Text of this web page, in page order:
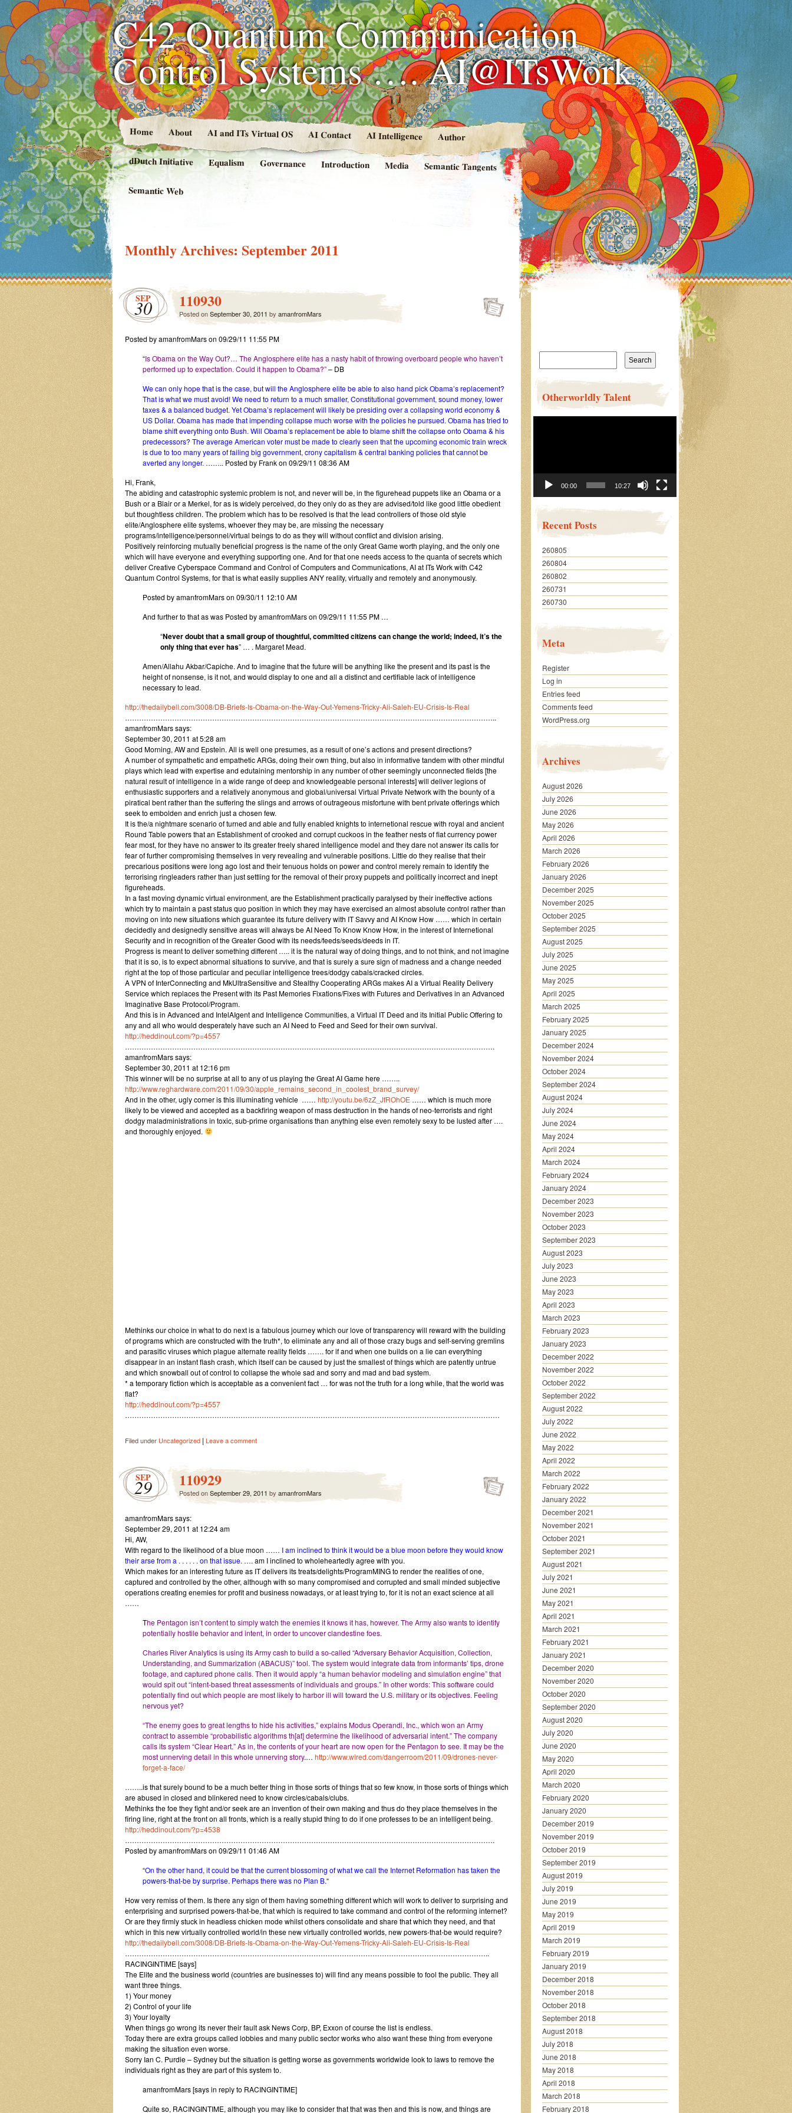
C42 Quantum Communication
Control Systems …. AI@ITsWork
Home About AI and ITs Virtual OS AI Contact AI Intelligence Author
dDutch Initiative Equalism Governance Introduction Media Semantic Tangents
Semantic Web
Monthly Archives: September 2011
SEP
30 110930
Posted onSeptember 30, 2011 by amanfromMars
Posted by amanfromMars on 09/29/11 11:55 PM
“Is Obama on the Way Out?… The Anglosphere elite has a nasty habit of throwing overboard people who haven’t
performed up to expectation. Could it happen to Obama?”– DB
We can only hope that is the case, but will the Anglosphere elite be able to also hand pick Obama’s replacement?
That is what we must avoid! We need to return to a much smaller, Constitutional government, sound money, lower
taxes & a balanced budget. Yet Obama’s replacement will likely be presiding over a collapsing world economy &
US Dollar. Obama has made that impending collapse much worse with the policies he pursued. Obama has tried to
blame shift everything onto Bush. Will Obama’s replacement be able to blame shift the collapse onto Obama & his
predecessors? The average American voter must be made to clearly seen that the upcoming economic train wreck
is due to too many years of failing big government, crony capitalism & central banking policies that cannot be
averted any longer. …….. Posted by Frank on 09/29/11 08:36 AM
Hi, Frank,
The abiding and catastrophic systemic problem is not, and never will be, in the figurehead puppets like an Obama or a
Bush or a Blair or a Merkel, for as is widely perceived, do they only do as they are advised/told like good little obedient
but thoughtless children. The problem which has to be resolved is that the lead controllers of those old style
elite/Anglosphere elite systems, whoever they may be, are missing the necessary
programs/intelligence/personnel/virtual beings to do as they will without conflict and division arising.
Positively reinforcing mutually beneficial progress is the name of the only Great Game worth playing, and the only one
which will have everyone and everything supporting one. And for that one needs access to the quanta of secrets which
deliver Creative Cyberspace Command and Control of Computers and Communications, AI at ITs Work with C42
Quantum Control Systems, for that is what easily supplies ANY reality, virtually and remotely and anonymously.
Posted by amanfromMars on 09/30/11 12:10 AM
And further to that as was Posted by amanfromMars on 09/29/11 11:55 PM …
“Never doubt that a small group of thoughtful, committed citizens can change the world; indeed, it’s the
only thing that ever has” … . Margaret Mead.
Amen/Allahu Akbar/Capiche. And to imagine that the future will be anything like the present and its past is the
height of nonsense, is it not, and would display to one and all a distinct and certifiable lack of intelligence
necessary to lead.
http://thedailybell.com/3008/DB-Briefs-Is-Obama-on-the-Way-Out-Yemens-Tricky-Ali-Saleh-EU-Crisis-Is-Real
…………………………………………………………………………………………………………………………………………..
amanfromMars says:
September 30, 2011 at 5:28 am
Good Morning, AW and Epstein. All is well one presumes, as a result of one’s actions and present directions?
A number of sympathetic and empathetic ARGs, doing their own thing, but also in informative tandem with other mindful
plays which lead with expertise and edutaining mentorship in any number of other seemingly unconnected fields [the
natural result of intelligence in a wide range of deep and knowledgeable personal interests] will deliver legions of
enthusiastic supporters and a relatively anonymous and global/universal Virtual Private Network with the bounty of a
piratical bent rather than the suffering the slings and arrows of outrageous misfortune with bent private offerings which
seek to embolden and enrich just a chosen few.
It is the/a nightmare scenario of turned and able and fully enabled knights to internetional rescue with royal and ancient
Round Table powers that an Establishment of crooked and corrupt cuckoos in the feather nests of fiat currency power
fear most, for they have no answer to its greater freely shared intelligence model and they dare not answer its calls for
fear of further compromising themselves in very revealing and vulnerable positions. Little do they realise that their
precarious positions were long ago lost and their tenuous holds on power and control merely remain to identify the
terrorising ringleaders rather than just settling for the removal of their proxy puppets and politically incorrect and inept
figureheads.
In a fast moving dynamic virtual environment, are the Establishment practically paralysed by their ineffective actions
which try to maintain a past status quo position in which they may have exercised an almost absolute control rather than
moving on into new situations which guarantee its future delivery with IT Savvy and AI Know How …… which in certain
decidedly and designedly sensitive areas will always be AI Need To Know Know How, in the interest of Internetional
Security and in recognition of the Greater Good with its needs/feeds/seeds/deeds in IT.
Progress is meant to deliver something different ….. it is the natural way of doing things, and to not think, and not imagine
that it is so, is to expect abnormal situations to survive, and that is surely a sure sign of madness and a change needed
right at the top of those particular and peculiar intelligence trees/dodgy cabals/cracked circles.
A VPN of InterConnecting and MkUltraSensitive and Stealthy Cooperating ARGs makes AI a Virtual Reality Delivery
Service which replaces the Present with its Past Memories Fixations/Fixes with Futures and Derivatives in an Advanced
Imaginative Base Protocol/Program.
And this is in Advanced and IntelAIgent and Intelligence Communities, a Virtual IT Deed and its Initial Public Offering to
any and all who would desperately have such an AI Need to Feed and Seed for their own survival.
http://heddinout.com/?p=4557
………………………………………………………………………………………………………………………………………….
amanfromMars says:
September 30, 2011 at 12:16 pm
This winner will be no surprise at all to any of us playing the Great AI Game here ……..
http://www.reghardware.com/2011/09/30/apple_remains_second_in_coolest_brand_survey/
And in the other, ugly corner is this illuminating vehicle …… http://youtu.be/6zZ_JfROhOE …… which is much more
likely to be viewed and accepted as a backfiring weapon of mass destruction in the hands of neo-terrorists and right
dodgy maladministrations in toxic, sub-prime organisations than anything else even remotely sexy to be lusted after ….
and thoroughly enjoyed.
Methinks our choice in what to do next is a fabulous journey which our love of transparency will reward with the building
of programs which are constructed with the truth*, to eliminate any and all of those crazy bugs and self-serving gremlins
and parasitic viruses which plague alternate reality fields ……. for if and when one builds on a lie can everything
disappear in an instant flash crash, which itself can be caused by just the smallest of things which are patently untrue
and which snowball out of control to collapse the whole sad and sorry and mad and bad system.
* a temporary fiction which is acceptable as a convenient fact … for was not the truth for a long while, that the world was
flat?
http://heddinout.com/?p=4557
……………………………………………………………………………………………………………………………………………
Filed under Uncategorized | Leave a comment
SEP
29 110929
Posted onSeptember 29, 2011 by amanfromMars
amanfromMars says:
September 29, 2011 at 12:24 am
Hi, AW,
With regard to the likelihood of a blue moon …… I am inclined to think it would be a blue moon before they would know
their arse from a . . . . . . on that issue. …. am I inclined to wholeheartedly agree with you.
Which makes for an interesting future as IT delivers its treats/delights/ProgramMING to render the realities of one,
captured and controlled by the other, although with so many compromised and corrupted and small minded subjective
operations creating enemies for profit and business nowadays, or at least trying to, for it is not an exact science at all
……
The Pentagon isn’t content to simply watch the enemies it knows it has, however. The Army also wants to identify
potentially hostile behavior and intent, in order to uncover clandestine foes.
Charles River Analytics is using its Army cash to build a so-called “Adversary Behavior Acquisition, Collection,
Understanding, and Summarization (ABACUS)” tool. The system would integrate data from informants’ tips, drone
footage, and captured phone calls. Then it would apply “a human behavior modeling and simulation engine” that
would spit out “intent-based threat assessments of individuals and groups.” In other words: This software could
potentially find out which people are most likely to harbor ill will toward the U.S. military or its objectives. Feeling
nervous yet?
“The enemy goes to great lengths to hide his activities,” explains Modus Operandi, Inc., which won an Army
contract to assemble “probabilistic algorithms th[at] determine the likelihood of adversarial intent.” The company
calls its system “Clear Heart.” As in, the contents of your heart are now open for the Pentagon to see. It may be the
most unnerving detail in this whole unnerving story.… http://www.wired.com/dangerroom/2011/09/drones-never-
forget-a-face/
……..is that surely bound to be a much better thing in those sorts of things that so few know, in those sorts of things which
are abused in closed and blinkered need to know circles/cabals/clubs.
Methinks the foe they fight and/or seek are an invention of their own making and thus do they place themselves in the
firing line, right at the front on all fronts, which is a really stupid thing to do if one professes to be an intelligent being.
http://heddinout.com/?p=4538
………………………………………………………………………………………………………………………………………….
Posted by amanfromMars on 09/29/11 01:46 AM
“On the other hand, it could be that the current blossoming of what we call the Internet Reformation has taken the
powers-that-be by surprise. Perhaps there was no Plan B.“
How very remiss of them. Is there any sign of them having something different which will work to deliver to surprising and
enterprising and surprised powers-that-be, that which is required to take command and control of the reforming internet?
Or are they firmly stuck in headless chicken mode whilst others consolidate and share that which they need, and that
which in this new virtually controlled world/in these new virtually controlled worlds, new powers-that-be would require?
http://thedailybell.com/3008/DB-Briefs-Is-Obama-on-the-Way-Out-Yemens-Tricky-Ali-Saleh-EU-Crisis-Is-Real
………………………………………………………………………………………………………………………………………..
RACINGINTIME [says]
The Elite and the business world (countries are businesses to) will find any means possible to fool the public. They all
want three things.
1) Your money
2) Control of your life
3) Your loyalty
When things go wrong its never their fault ask News Corp, BP, Exxon of course the list is endless.
Today there are extra groups called lobbies and many public sector works who also want these thing from everyone
making the situation even worse.
Sorry Ian C. Purdie – Sydney but the situation is getting worse as governments worldwide look to laws to remove the
individuals right as they are part of this system to.
amanfromMars [says in reply to RACINGINTIME]
Quite so, RACINGINTIME, although you may like to consider that that was then and this is now, and things are
Search
Otherworldly Talent
00:00 10:27
Recent Posts
260805
260804
260802
260731
260730
Meta
Register
Log in
Entries feed
Comments feed
WordPress.org
Archives
August 2026
July 2026
June 2026
May 2026
April 2026
March 2026
February 2026
January 2026
December 2025
November 2025
October 2025
September 2025
August 2025
July 2025
June 2025
May 2025
April 2025
March 2025
February 2025
January 2025
December 2024
November 2024
October 2024
September 2024
August 2024
July 2024
June 2024
May 2024
April 2024
March 2024
February 2024
January 2024
December 2023
November 2023
October 2023
September 2023
August 2023
July 2023
June 2023
May 2023
April 2023
March 2023
February 2023
January 2023
December 2022
November 2022
October 2022
September 2022
August 2022
July 2022
June 2022
May 2022
April 2022
March 2022
February 2022
January 2022
December 2021
November 2021
October 2021
September 2021
August 2021
July 2021
June 2021
May 2021
April 2021
March 2021
February 2021
January 2021
December 2020
November 2020
October 2020
September 2020
August 2020
July 2020
June 2020
May 2020
April 2020
March 2020
February 2020
January 2020
December 2019
November 2019
October 2019
September 2019
August 2019
July 2019
June 2019
May 2019
April 2019
March 2019
February 2019
January 2019
December 2018
November 2018
October 2018
September 2018
August 2018
July 2018
June 2018
May 2018
April 2018
March 2018
February 2018